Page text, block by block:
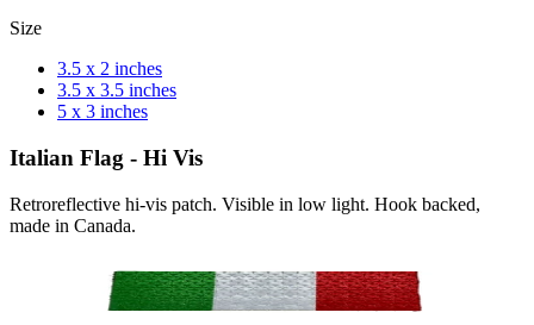
Size
3.5 x 2 inches
3.5 x 3.5 inches
5 x 3 inches
Italian Flag - Hi Vis
Retroreflective hi-vis patch. Visible in low light. Hook backed,
made in Canada.